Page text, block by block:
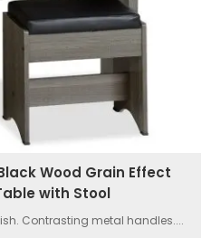
Wood Grain Effect
with Stool
Contrasting metal handles....